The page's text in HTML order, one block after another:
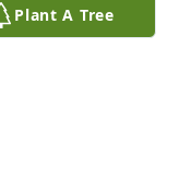
Plant A Tree